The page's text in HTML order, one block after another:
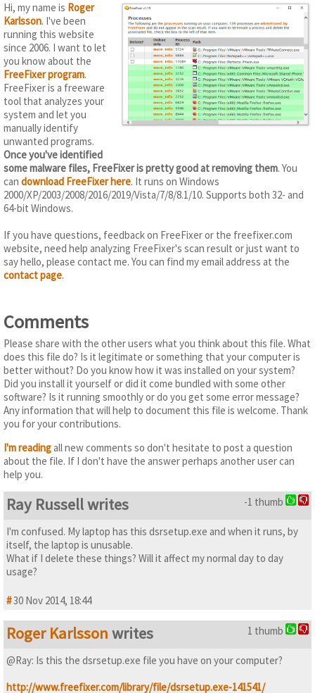
Hi, my name is Roger
Karlsson. I've been
running this website
since 2006. I want to let
you know about the
FreeFixer program.
FreeFixer is a freeware
tool that analyzes your
system and let you
manually identify
unwanted programs.
Once you've identified
some malware files, FreeFixer is pretty good at removing them. You
can download FreeFixer here. It runs on Windows
2000/XP/2003/2008/2016/2019/Vista/7/8/8.1/10. Supports both 32- and
64-bit Windows.
If you have questions, feedback on FreeFixer or the freefixer.com
website, need help analyzing FreeFixer's scan result or just want to
say hello, please contact me. You can find my email address at the
contact page.
Comments
Please share with the other users what you think about this file. What
does this file do? Is it legitimate or something that your computer is
better without? Do you know how it was installed on your system?
Did you install it yourself or did it come bundled with some other
software? Is it running smoothly or do you get some error message?
Any information that will help to document this file is welcome. Thank
you for your contributions.
I'm readingall new comments so don't hesitate to post a question
about the file. If I don't have the answer perhaps another user can
help you.
Ray Russell writes -1 thumb
I'm confused. My laptop has this dsrsetup.exe and when it runs, by
itself, the laptop is unusable.
What if I delete these things? Will it affect my normal day to day
usage?
#30 Nov 2014, 18:44
Roger Karlsson writes 1 thumb
@Ray: Is this the dsrsetup.exe file you have on your computer?
http://www.freefixer.com/library/file/dsrsetup.exe-141541/